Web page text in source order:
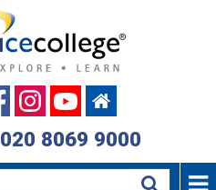
020 8069 9000